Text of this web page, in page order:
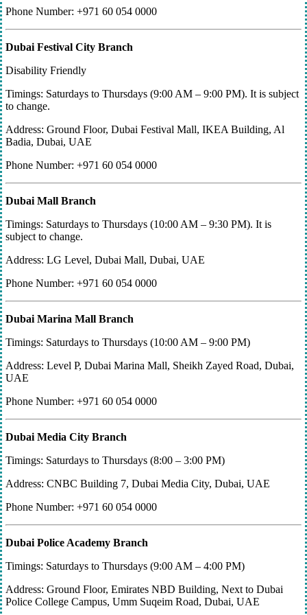
Phone Number: +971 60 054 0000
Dubai Festival City Branch
Disability Friendly
Timings: Saturdays to Thursdays (9:00 AM – 9:00 PM). It is subject
to change.
Address: Ground Floor, Dubai Festival Mall, IKEA Building, Al
Badia, Dubai, UAE
Phone Number: +971 60 054 0000
Dubai Mall Branch
Timings: Saturdays to Thursdays (10:00 AM – 9:30 PM). It is
subject to change.
Address: LG Level, Dubai Mall, Dubai, UAE
Phone Number: +971 60 054 0000
Dubai Marina Mall Branch
Timings: Saturdays to Thursdays (10:00 AM – 9:00 PM)
Address: Level P, Dubai Marina Mall, Sheikh Zayed Road, Dubai,
UAE
Phone Number: +971 60 054 0000
Dubai Media City Branch
Timings: Saturdays to Thursdays (8:00 – 3:00 PM)
Address: CNBC Building 7, Dubai Media City, Dubai, UAE
Phone Number: +971 60 054 0000
Dubai Police Academy Branch
Timings: Saturdays to Thursdays (9:00 AM – 4:00 PM)
Address: Ground Floor, Emirates NBD Building, Next to Dubai
Police College Campus, Umm Suqeim Road, Dubai, UAE